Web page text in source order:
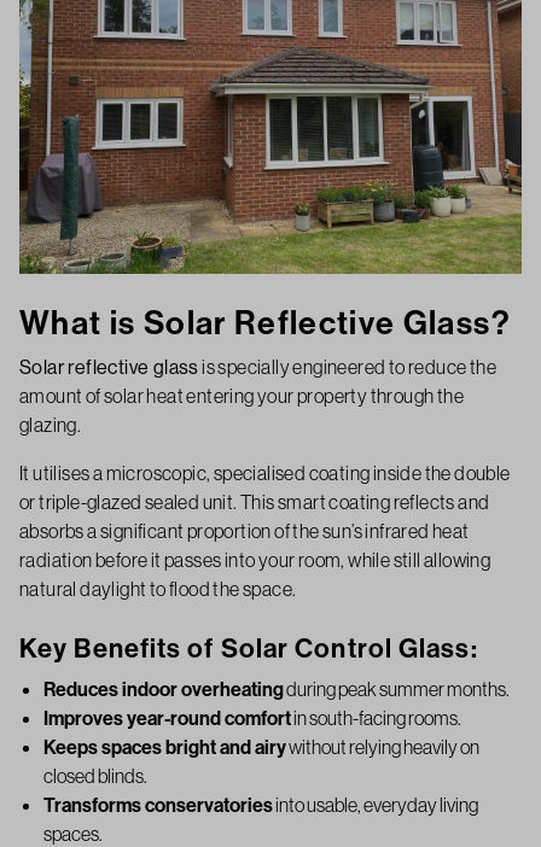
What is Solar Reflective Glass?
Solar reflective glassis specially engineered to reduce the
amount of solar heat entering your property through the
glazing.
It utilises a microscopic, specialised coating inside the double
or triple-glazed sealed unit. This smart coating reflects and
absorbs a significant proportion of the sun’s infrared heat
radiation before it passes into your room, while still allowing
natural daylight to flood the space.
Key Benefits of Solar Control Glass:
Reduces indoor overheatingduring peak summer months.
Improves year-round comfortin south-facing rooms.
Keeps spaces bright and airywithout relying heavily on
closed blinds.
Transforms conservatoriesinto usable, everyday living
spaces.